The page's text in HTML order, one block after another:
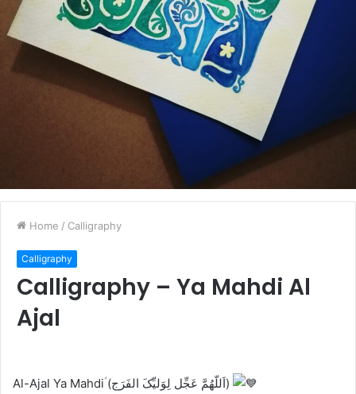
Home / Calligraphy
Calligraphy
Calligraphy – Ya Mahdi Al
Ajal
Al-Ajal Ya Mahdiؑ (اَللّهُمَّ عَجِّل لِوَلیِّکَ الفَرَج)